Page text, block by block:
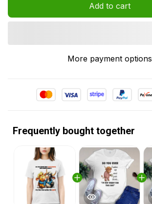
Add to cart
More payment options
Frequently bought together